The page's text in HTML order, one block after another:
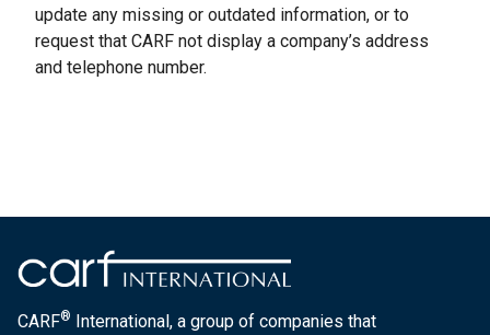
update any missing or outdated information, or to
request that CARF not display a company’s address
and telephone number.
CARF® International, a group of companies that